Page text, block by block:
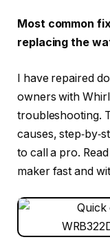
Most common
replacing the
I have repaired
owners with
troubleshooting.
causes,
to call a pro.
maker fast and